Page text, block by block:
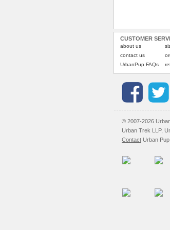
CUSTOMER
about us
contact us
UrbanPup FAQs
© 2007-2026
Urban Trek LLP,
Contact Urban